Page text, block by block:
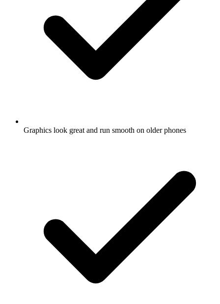
Graphics look great and run smooth on older phones